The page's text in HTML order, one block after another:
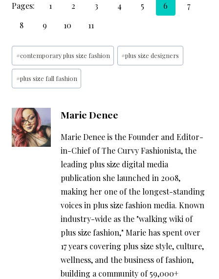
Pages: 1 2 3 4 5 6
7
8
9 10 11
Post
Tags:
#contemporary plus size fashion #plus size designers
#plus size fall fashion
Marie Denee
Marie Denee is the Founder and Editor-
in-Chief of The Curvy Fashionista, the
leading plus size digital media
publication she launched in 2008,
making her one of the longest-standing
voices in plus size fashion media. Known
industry-wide as the "walking wiki of
plus size fashion," Marie has spent over
17 years covering plus size style, culture,
wellness, and the business of fashion,
building a community of 59,000+